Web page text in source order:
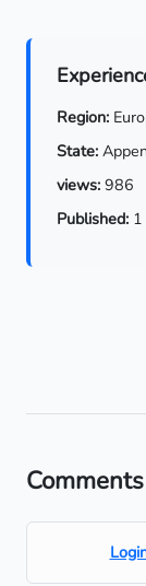
Region:
State:
views: 986
Published:
Comments